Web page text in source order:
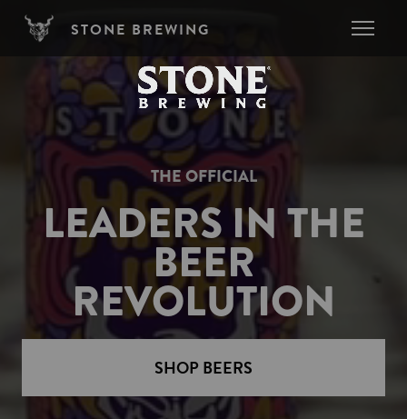
Skip to main content
STONE BREWING
THE OFFICIAL
LEADERS IN THE
BEER
REVOLUTION
SHOP BEERS